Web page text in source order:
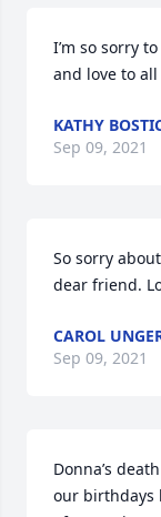
I’m so sorry
and love to all
KATHY
Sep 09, 2021
So sorry
dear friend.
CAROL
Sep 09, 2021
Donna’s
our birthdays